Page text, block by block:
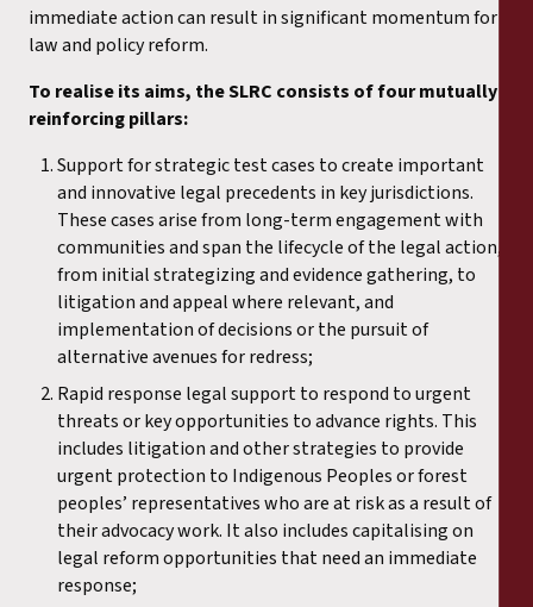
immediate action can result in significant momentum for
law and policy reform.
To realise its aims, the SLRC consists of four mutually
reinforcing pillars:
Support for strategic test cases to create important
and innovative legal precedents in key jurisdictions.
These cases arise from long-term engagement with
communities and span the lifecycle of the legal action,
from initial strategizing and evidence gathering, to
litigation and appeal where relevant, and
implementation of decisions or the pursuit of
alternative avenues for redress;
Rapid response legal support to respond to urgent
threats or key opportunities to advance rights. This
includes litigation and other strategies to provide
urgent protection to Indigenous Peoples or forest
peoples’ representatives who are at risk as a result of
their advocacy work. It also includes capitalising on
legal reform opportunities that need an immediate
response;